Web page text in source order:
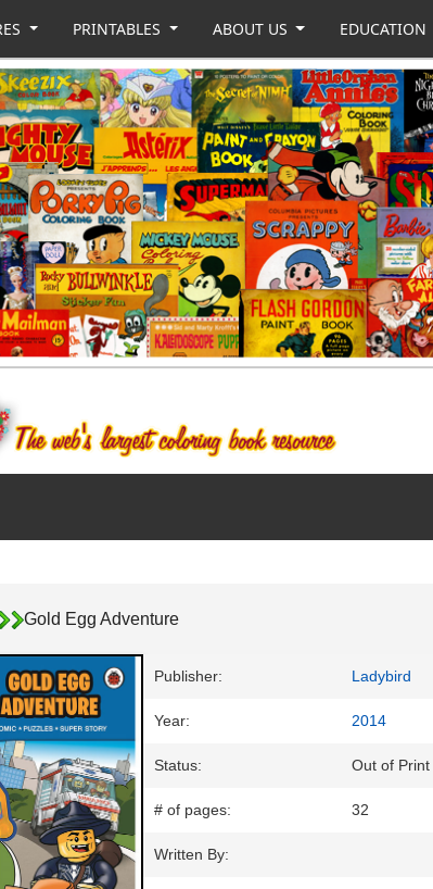
PRINTABLES ABOUT US EDUCATION
Gold Egg Adventure
Publisher: Ladybird
Year: 2014
Status: Out of Print
# of pages: 32
Written By: